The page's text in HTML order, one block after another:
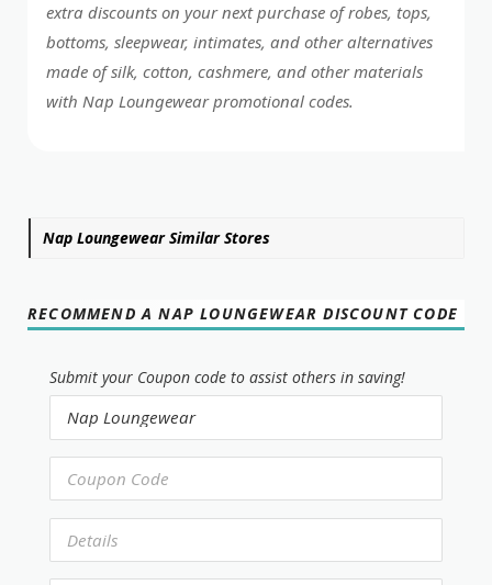
extra discounts on your next purchase of robes, tops,
bottoms, sleepwear, intimates, and other alternatives
made of silk, cotton, cashmere, and other materials
with Nap Loungewear promotional codes.
Nap Loungewear Similar Stores
RECOMMEND A NAP LOUNGEWEAR DISCOUNT CODE
Submit your Coupon code to assist others in saving!